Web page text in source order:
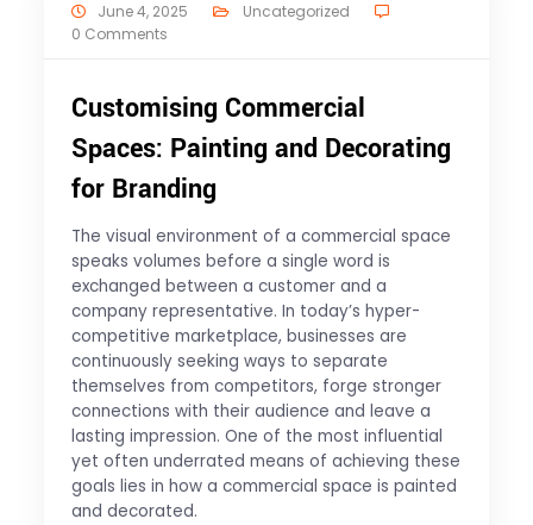
June 4, 2025
Uncategorized
0 Comments
Customising Commercial
Spaces: Painting and Decorating
for Branding
The visual environment of a commercial space
speaks volumes before a single word is
exchanged between a customer and a
company representative. In today’s hyper-
competitive marketplace, businesses are
continuously seeking ways to separate
themselves from competitors, forge stronger
connections with their audience and leave a
lasting impression. One of the most influential
yet often underrated means of achieving these
goals lies in how a commercial space is painted
and decorated.